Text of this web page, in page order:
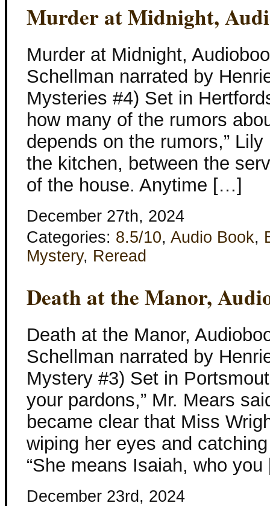
Murder at Midnight,
Murder at Midnight,
Schellman narrated by
Mysteries #4) Set in
how many of the rumors
depends on the rumors,” Lily
the kitchen, between the
of the house. Anytime […]
December 27th, 2024
Categories: 8.5/10, Audio Book,
Mystery, Reread
Death at the Manor,
Death at the Manor,
Schellman narrated by
Mystery #3) Set in
your pardons,” Mr. Mears
became clear that Miss
wiping her eyes and
“She means Isaiah, who
December 23rd, 2024